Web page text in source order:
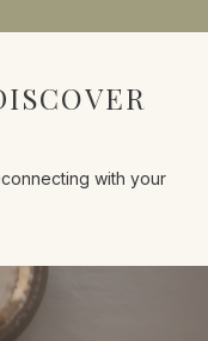
with your